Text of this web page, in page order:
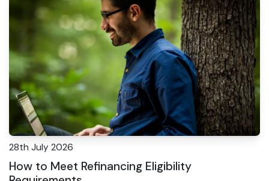
28th July 2026
How to Meet Refinancing Eligibility